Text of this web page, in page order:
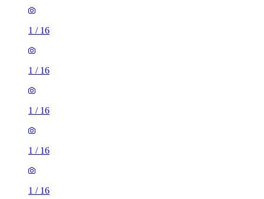
1 / 16
1 / 16
1 / 16
1 / 16
1 / 16